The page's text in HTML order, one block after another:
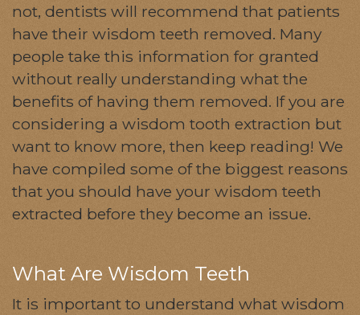
not, dentists will recommend that patients
have their wisdom teeth removed. Many
people take this information for granted
without really understanding what the
benefits of having them removed. If you are
considering a wisdom tooth extraction but
want to know more, then keep reading! We
have compiled some of the biggest reasons
that you should have your wisdom teeth
extracted before they become an issue.
What Are Wisdom Teeth
It is important to understand what wisdom